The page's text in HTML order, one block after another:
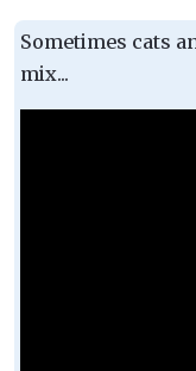
Sometimes cats
mix...